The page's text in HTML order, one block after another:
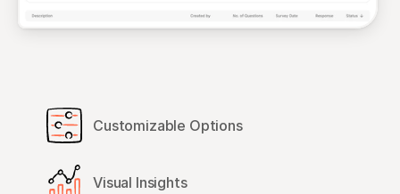
Customizable Options
Visual Insights